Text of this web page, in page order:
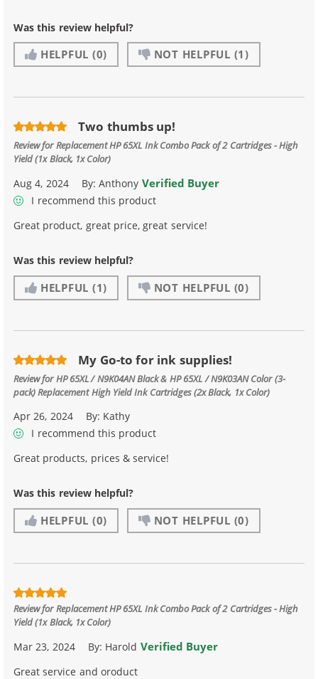
Was this review helpful?
HELPFUL (0) NOT HELPFUL (1)
Two thumbs up!
Review forReplacement HP 65XL Ink Combo Pack of 2 Cartridges - High
Yield (1x Black, 1x Color)
Aug 4, 2024 By:Anthony Verified Buyer
I recommend this product
Great product, great price, great service!
Was this review helpful?
HELPFUL (1) NOT HELPFUL (0)
My Go-to for ink supplies!
Review forHP 65XL / N9K04AN Black & HP 65XL / N9K03AN Color (3-
pack) Replacement High Yield Ink Cartridges (2x Black, 1x Color)
Apr 26, 2024 By: Kathy
I recommend this product
Great products, prices & service!
Was this review helpful?
HELPFUL (0) NOT HELPFUL (0)
Review forReplacement HP 65XL Ink Combo Pack of 2 Cartridges - High
Yield (1x Black, 1x Color)
Mar 23, 2024 By: Harold Verified Buyer
Great service and oroduct